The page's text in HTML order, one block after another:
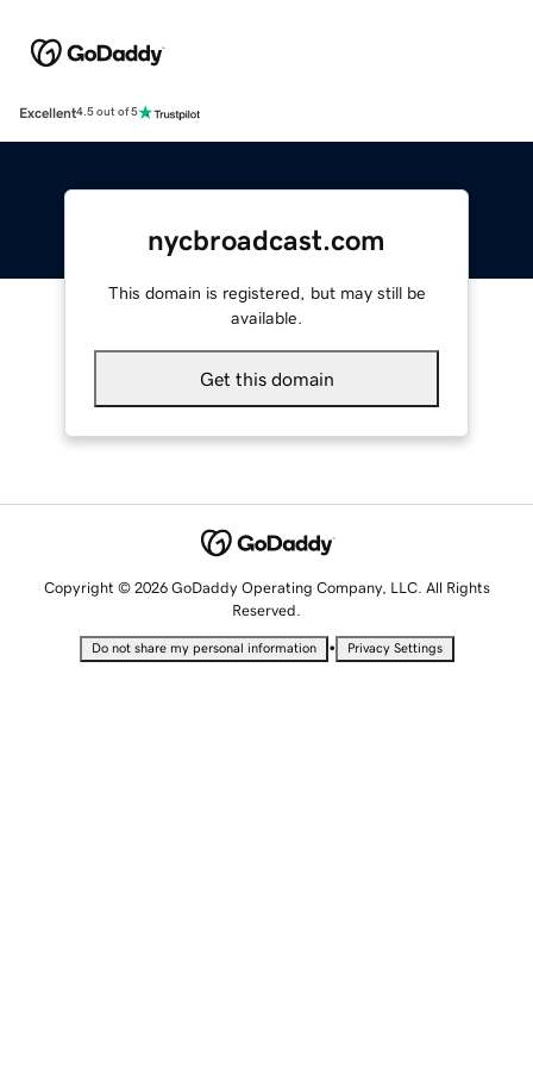
Excellent4.5 out of 5
nycbroadcast.com
This domain is registered, but may still be
available.
Get this domain
Copyright © 2026 GoDaddy Operating Company, LLC. All Rights
Reserved.
Do not share my personal information • Privacy Settings